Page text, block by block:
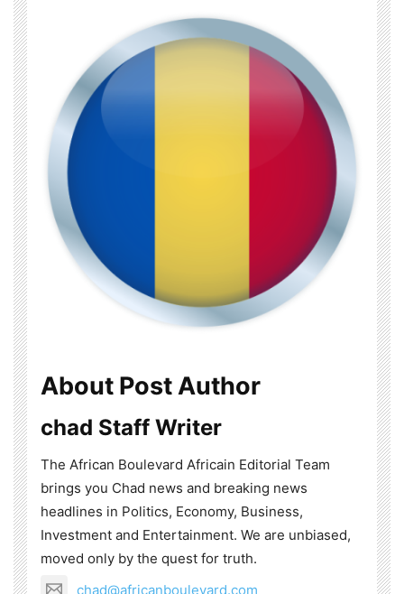
About Post Author
chad Staff Writer
The African Boulevard Africain Editorial Team
brings you Chad news and breaking news
headlines in Politics, Economy, Business,
Investment and Entertainment. We are unbiased,
moved only by the quest for truth.
chad@africanboulevard.com